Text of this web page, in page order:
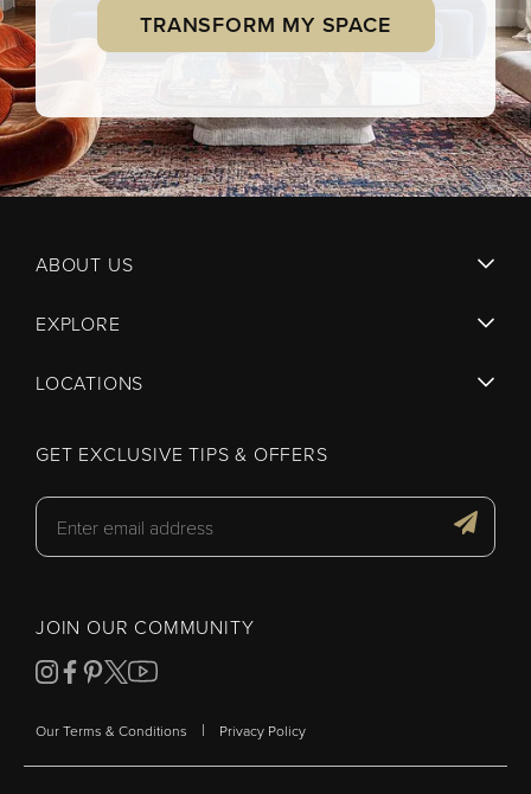
TRANSFORM MY SPACE
ABOUT US
EXPLORE
LOCATIONS
GET EXCLUSIVE TIPS & OFFERS
JOIN OUR COMMUNITY
Our Terms & Conditions | Privacy Policy